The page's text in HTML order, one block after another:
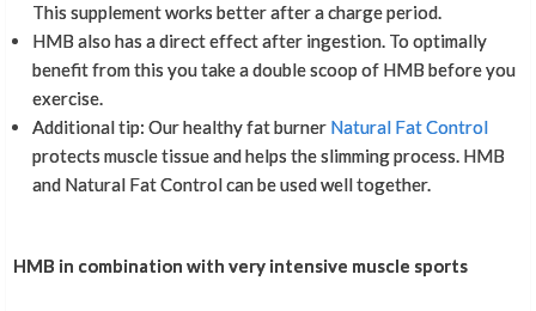
This supplement works better after a charge period.
HMB also has a direct effect after ingestion. To optimally
benefit from this you take a double scoop of HMB before you
exercise.
Additional tip: Our healthy fat burner Natural Fat Control
protects muscle tissue and helps the slimming process. HMB
and Natural Fat Control can be used well together.
HMB in combination with very intensive muscle sports